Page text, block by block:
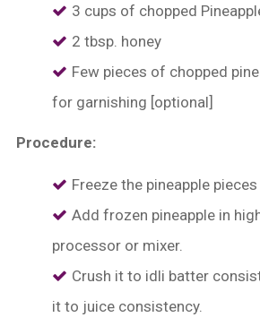
3 cups of chopped
2 tbsp. honey
Few pieces of chopped
for garnishing [optional]
Procedure:
Freeze the pineapple
Add frozen pineapple in
processor or mixer.
Crush it to idli batter
it to juice consistency.